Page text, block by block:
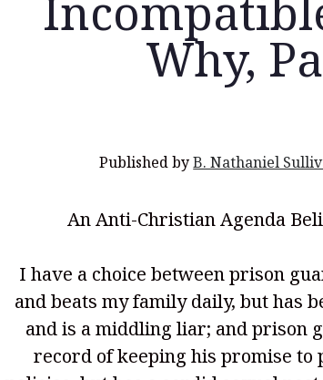
Why,
Published byB. Nathaniel
An Anti-Christian Agenda
I have a choice between prison
and beats my family daily, but has
and is a middling liar; and prison
record of keeping his promise